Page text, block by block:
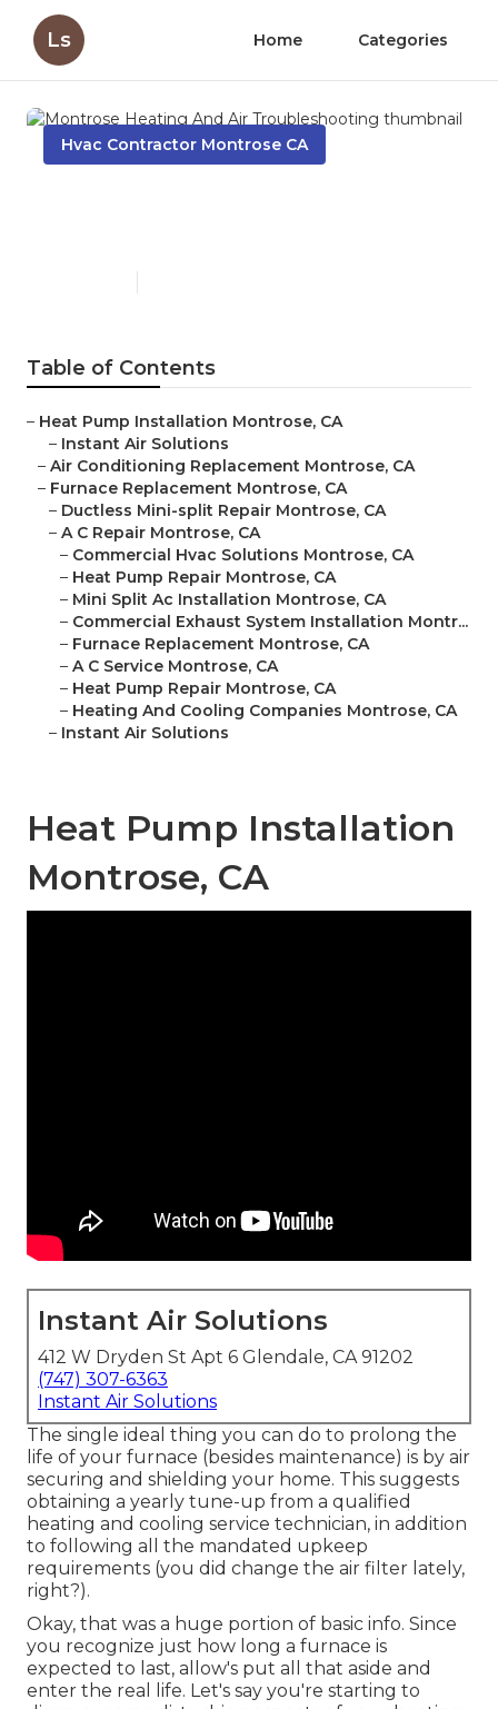
Ls Home Categories
Hvac Contractor Montrose CA
Table of Contents
– Heat Pump Installation Montrose, CA
– Instant Air Solutions
– Air Conditioning Replacement Montrose, CA
– Furnace Replacement Montrose, CA
– Ductless Mini-split Repair Montrose, CA
– A C Repair Montrose, CA
– Commercial Hvac Solutions Montrose, CA
– Heat Pump Repair Montrose, CA
– Mini Split Ac Installation Montrose, CA
– Commercial Exhaust System Installation Montr...
– Furnace Replacement Montrose, CA
– A C Service Montrose, CA
– Heat Pump Repair Montrose, CA
– Heating And Cooling Companies Montrose, CA
– Instant Air Solutions
Heat Pump Installation
Montrose, CA
Instant Air Solutions
412 W Dryden St Apt 6 Glendale, CA 91202
(747) 307-6363
Instant Air Solutions
The single ideal thing you can do to prolong the
life of your furnace (besides maintenance) is by air
securing and shielding your home. This suggests
obtaining a yearly tune-up from a qualified
heating and cooling service technician, in addition
to following all the mandated upkeep
requirements (you did change the air filter lately,
right?).
Okay, that was a huge portion of basic info. Since
you recognize just how long a furnace is
expected to last, allow's put all that aside and
enter the real life. Let's say you're starting to